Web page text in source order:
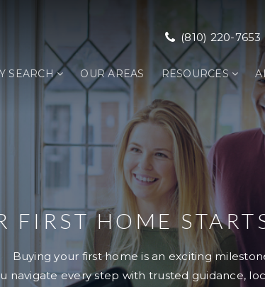
(810) 220-7653
SEARCH OUR AREAS RESOURCES
FIRST HOME
Buying your first home is an exciting
navigate every step with trusted guidance,